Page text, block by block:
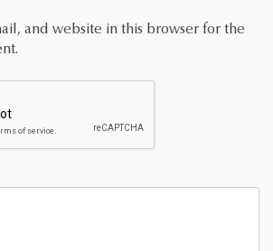
and website in this browser for the